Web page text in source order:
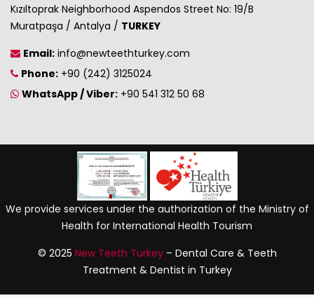
Kızıltoprak Neighborhood Aspendos Street No: 19/B
Muratpaşa / Antalya / TURKEY
Email: info@newteethturkey.com
Phone: +90 (242) 3125024
WhatsApp / Viber: +90 541 312 50 68
We provide services under the authorization of the Ministry of
Health for International Health Tourism
© 2025 New Teeth Turkey– Dental Care & Teeth
Treatment & Dentist in Turkey